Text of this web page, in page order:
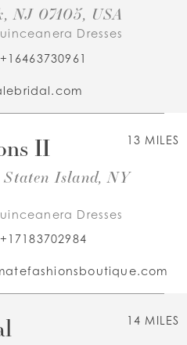
NJ 07105, USA
Dresses
+16463730961
13 MILES
II
Island, NY
Dresses
+17183702984
14 MILES